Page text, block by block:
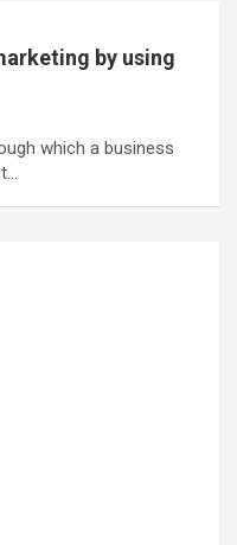
by using
which a business